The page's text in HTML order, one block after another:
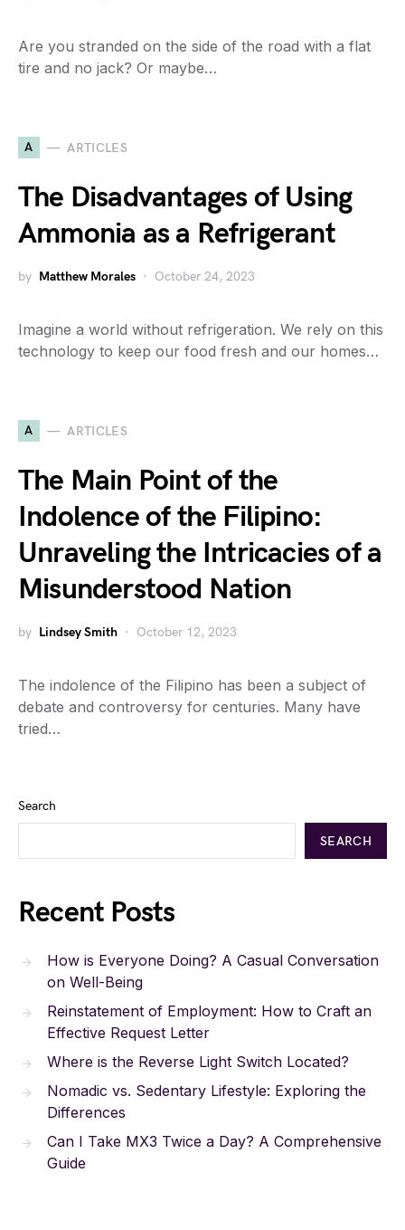
Are you stranded on the side of the road with a flat
tire and no jack? Or maybe…
A ARTICLES
The Disadvantages of Using
Ammonia as a Refrigerant
by Matthew Morales October 24, 2023
Imagine a world without refrigeration. We rely on this
technology to keep our food fresh and our homes…
A ARTICLES
The Main Point of the
Indolence of the Filipino:
Unraveling the Intricacies of a
Misunderstood Nation
by Lindsey Smith October 12, 2023
The indolence of the Filipino has been a subject of
debate and controversy for centuries. Many have
tried…
Search
SEARCH
Recent Posts
How is Everyone Doing? A Casual Conversation
on Well-Being
Reinstatement of Employment: How to Craft an
Effective Request Letter
Where is the Reverse Light Switch Located?
Nomadic vs. Sedentary Lifestyle: Exploring the
Differences
Can I Take MX3 Twice a Day? A Comprehensive
Guide